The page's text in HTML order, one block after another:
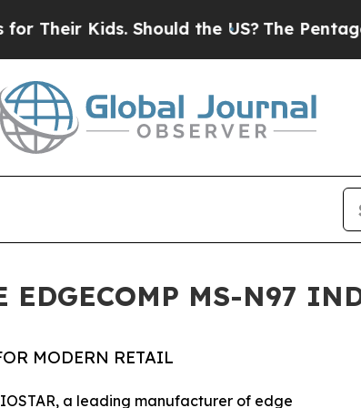
Kids. Should the US? The Pentagon Is
EDGECOMP MS-N97
MODERN RETAIL
a leading manufacturer of edge